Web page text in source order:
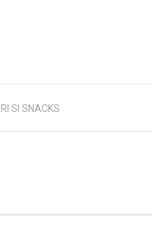
SI SNACKS